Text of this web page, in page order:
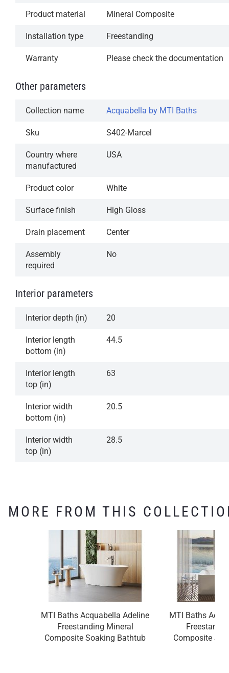
Product material Mineral Composite
Installation type Freestanding
Warranty Please check the documentation
Other parameters
Collection name Acquabella by MTI Baths
Sku S402-Marcel
Country where
manufactured
USA
Product color White
Surface finish High Gloss
Drain placement Center
Assembly
required
No
Interior parameters
Interior depth (in) 20
Interior length
bottom (in)
44.5
Interior length
top (in)
63
Interior width
bottom (in)
20.5
Interior width
top (in)
28.5
MORE FROM THIS
MTI Baths Acquabella Adeline
Freestanding Mineral
Composite Soaking Bathtub
MTI Baths
Composite